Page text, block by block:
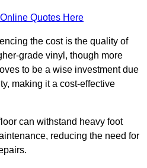
Quotes Here
the cost is the quality of
grade vinyl, though more
to be a wise investment due
making it a cost-effective
can withstand heavy foot
reducing the need for